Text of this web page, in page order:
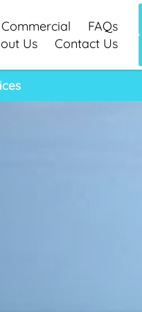
Commercial
FAQs
Us Contact Us